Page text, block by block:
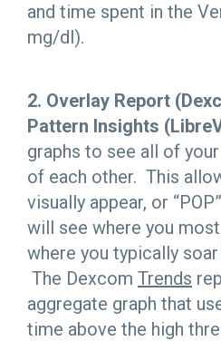
and time spent in the
mg/dl).
2. Overlay Report
Pattern Insights
graphs to see all of
of each other. This
visually appear, or
will see where you
where you typically
The Dexcom Trends
aggregate graph that
time above the high